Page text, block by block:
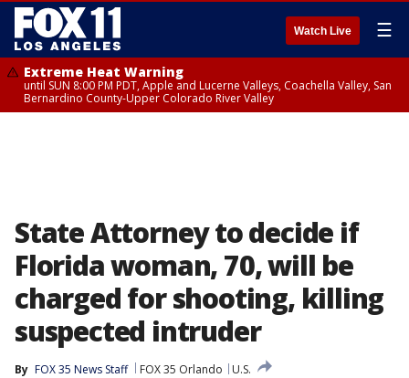
Watch Live ☰
Extreme Heat Warning
until SUN 8:00 PM PDT, Apple and Lucerne Valleys, Coachella Valley, San
Bernardino County-Upper Colorado River Valley
State Attorney to decide if
Florida woman, 70, will be
charged for shooting, killing
suspected intruder
By FOX 35 News Staff FOX 35 Orlando
U.S.